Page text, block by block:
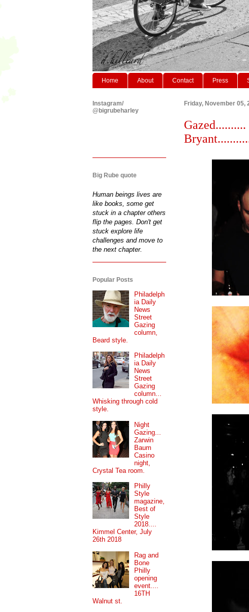
Home About Contact Press
Friday, November 05,
Instagram/
@bigrubeharley
Big Rube quote
Human beings lives are
like books, some get
stuck in a chapter others
flip the pages. Don't get
stuck explore life
challenges and move to
the next chapter.
Popular Posts
Philadelph
ia Daily
News
Street
Gazing
column,
Beard style.
Philadelph
ia Daily
News
Street
Gazing
column...
Whisking through cold
style.
Night
Gazing...
Zarwin
Baum
Casino
night,
Crystal Tea room.
Philly
Style
magazine,
Best of
Style
2018....
Kimmel Center, July
26th 2018
Rag and
Bone
Philly
opening
event....
16TH
Walnut st.